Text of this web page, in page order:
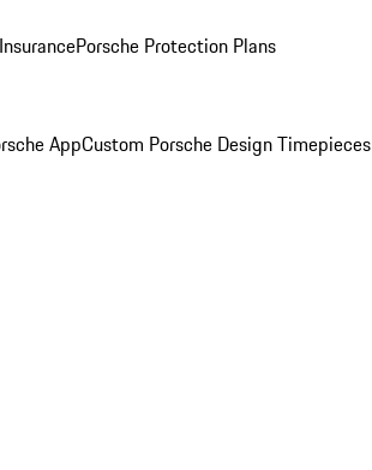
Porsche Protection Plans
AppCustom Porsche Design Timepieces